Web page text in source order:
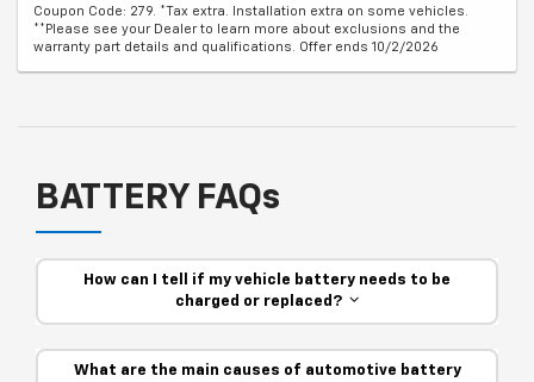
Coupon Code: 279. *Tax extra. Installation extra on some vehicles.
**Please see your Dealer to learn more about exclusions and the
warranty part details and qualifications. Offer ends 10/2/2026
BATTERY FAQs
How can I tell if my vehicle battery needs to be
charged or replaced?
What are the main causes of automotive battery